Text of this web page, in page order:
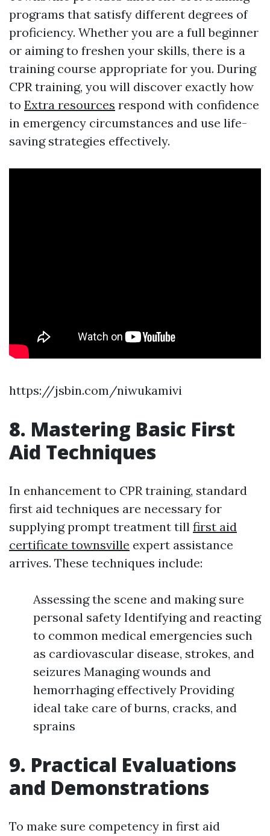
programs that satisfy different degrees of
proficiency. Whether you are a full beginner
or aiming to freshen your skills, there is a
training course appropriate for you. During
CPR training, you will discover exactly how
to Extra resources respond with confidence
in emergency circumstances and use life-
saving strategies effectively.
https://jsbin.com/niwukamivi
8. Mastering Basic First
Aid Techniques
In enhancement to CPR training, standard
first aid techniques are necessary for
supplying prompt treatment till first aid
certificate townsville expert assistance
arrives. These techniques include:
Assessing the scene and making sure
personal safety Identifying and reacting
to common medical emergencies such
as cardiovascular disease, strokes, and
seizures Managing wounds and
hemorrhaging effectively Providing
ideal take care of burns, cracks, and
sprains
9. Practical Evaluations
and Demonstrations
To make sure competency in first aid